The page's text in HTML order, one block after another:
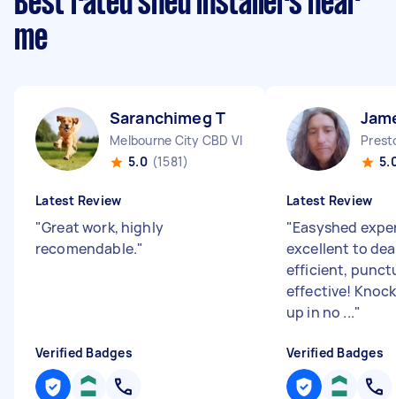
me
Saranchimeg T
Melbourne City CBD VIC
5.0 (1581)
Latest Review
"Great work, highly
recomendable."
Verified Badges
Latest Review
"Easyshed
excellent to
efficient,
effective!
up in no ..."
Verified Badges